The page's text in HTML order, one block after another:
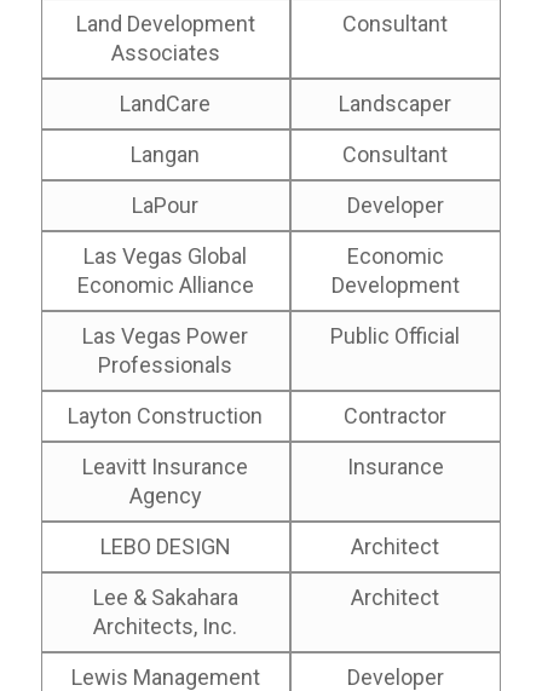
Land Development
Associates
Consultant
LandCare
Landscaper
Langan
Consultant
LaPour
Developer
Las Vegas Global
Economic Alliance
Economic
Development
Las Vegas Power
Professionals
Public Official
Layton Construction
Contractor
Leavitt Insurance
Agency
Insurance
LEBO DESIGN
Architect
Lee & Sakahara
Architects, Inc.
Architect
Lewis Management
Developer